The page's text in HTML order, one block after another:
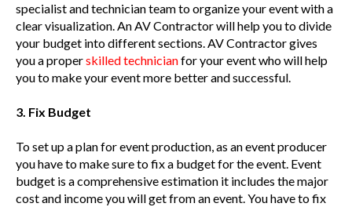
specialist and technician team to organize your event with a
clear visualization. An AV Contractor will help you to divide
your budget into different sections. AV Contractor gives
you a properskilled technicianfor your event who will help
you to make your event more better and successful.
3. Fix Budget
To set up a plan for event production, as an event producer
you have to make sure to fix a budget for the event. Event
budget is a comprehensive estimation it includes the major
cost and income you will get from an event. You have to fix